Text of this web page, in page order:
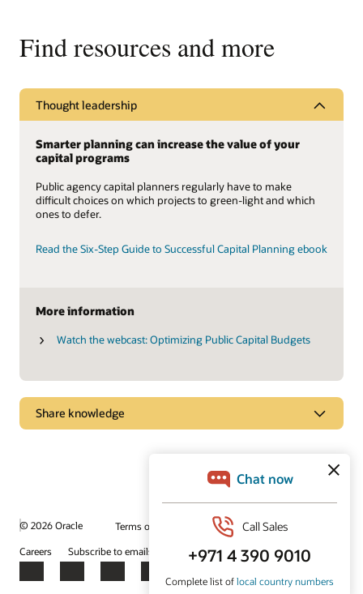
Find resources and more
Thought leadership
Smarter planning can increase the value of your
capital programs
Public agency capital planners regularly have to make
difficult choices on which projects to green-light and which
ones to defer.
Read the Six-Step Guide to Successful Capital Planning ebook
More information
Watch the webcast: Optimizing Public Capital Budgets
Share knowledge
more than 200 dashboards, layouts, and reports.
Watch the video (1:44)
© 2026 Oracle Terms of Use and Privacy
Ad Choices
Careers
Subscribe to emails Integrity Helpline Contact Us
Facebook
X LinkedInYouTube